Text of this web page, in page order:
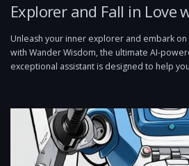
Explorer and Fall in Love
Unleash your inner explorer and embark
with Wander Wisdom, the ultimate AI-
exceptional assistant is designed to help